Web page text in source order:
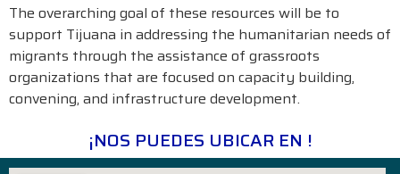
The overarching goal of these resources will be to
support Tijuana in addressing the humanitarian needs of
migrants through the assistance of grassroots
organizations that are focused on capacity building,
convening, and infrastructure development.
¡NOS PUEDES UBICAR EN !